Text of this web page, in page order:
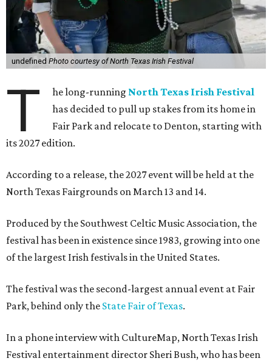
undefined Photo courtesy of North Texas Irish Festival
T he long-running North Texas Irish Festival
has decided to pull up stakes from its home in
Fair Park and relocate to Denton, starting with
its 2027 edition.
According to a release, the 2027 event will be held at the
North Texas Fairgrounds on March 13 and 14.
Produced by the Southwest Celtic Music Association, the
festival has been in existence since 1983, growing into one
of the largest Irish festivals in the United States.
The festival was the second-largest annual event at Fair
Park, behind only the State Fair of Texas.
In a phone interview with CultureMap, North Texas Irish
Festival entertainment director Sheri Bush, who has been